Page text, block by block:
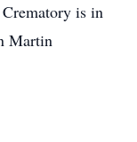
is in
Martin